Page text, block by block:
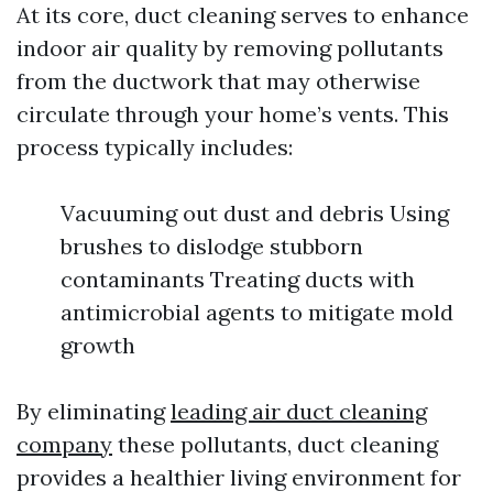
At its core, duct cleaning serves to enhance
indoor air quality by removing pollutants
from the ductwork that may otherwise
circulate through your home’s vents. This
process typically includes:
Vacuuming out dust and debris Using
brushes to dislodge stubborn
contaminants Treating ducts with
antimicrobial agents to mitigate mold
growth
By eliminatingleading air duct cleaning
company these pollutants, duct cleaning
provides a healthier living environment for